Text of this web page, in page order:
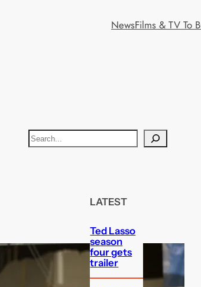
NewsFilms & TV To
S
LATEST
Ted Lasso
season
four gets
trailer